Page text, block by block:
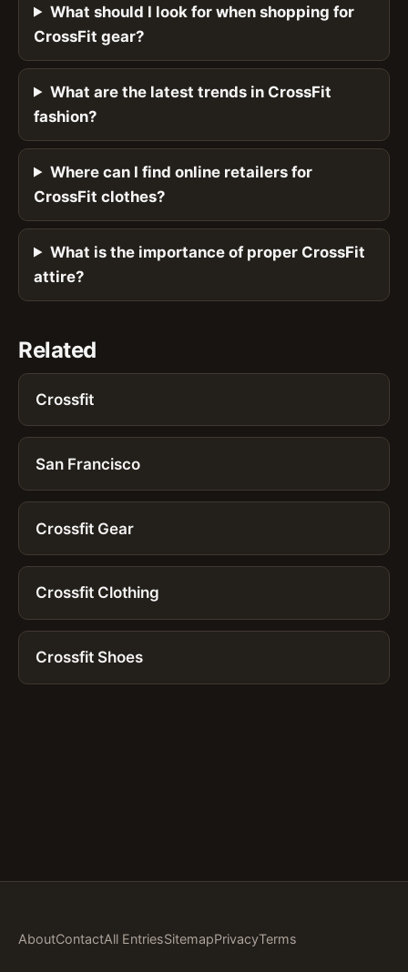
What should I look for when shopping for
CrossFit gear?
What are the latest trends in CrossFit
fashion?
Where can I find online retailers for
CrossFit clothes?
What is the importance of proper CrossFit
attire?
Related
Crossfit
San Francisco
Crossfit Gear
Crossfit Clothing
Crossfit Shoes
AboutContactAll EntriesSitemapPrivacyTerms